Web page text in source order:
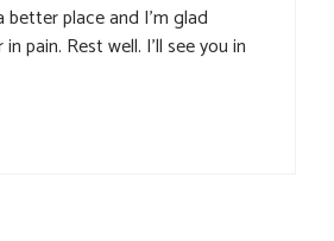
better place and I’m glad
pain. Rest well. I’ll see you in